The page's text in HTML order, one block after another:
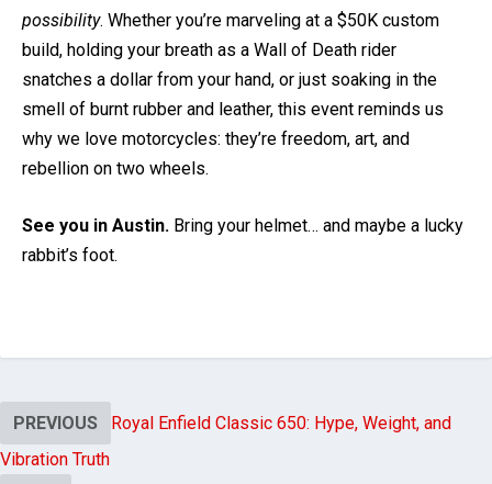
possibility. Whether you’re marveling at a $50K custom
build, holding your breath as a Wall of Death rider
snatches a dollar from your hand, or just soaking in the
smell of burnt rubber and leather, this event reminds us
why we love motorcycles: they’re freedom, art, and
rebellion on two wheels.
See you in Austin. Bring your helmet… and maybe a lucky
rabbit’s foot.
PREVIOUS
Royal Enfield Classic 650: Hype, Weight, and
Vibration Truth